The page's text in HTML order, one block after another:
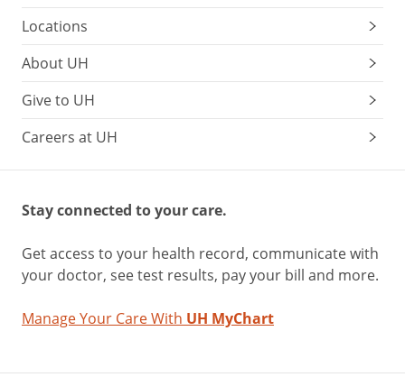
Locations
About UH
Give to UH
Careers at UH
Stay connected to your care.
Get access to your health record, communicate with
your doctor, see test results, pay your bill and more.
Manage Your Care With UH MyChart